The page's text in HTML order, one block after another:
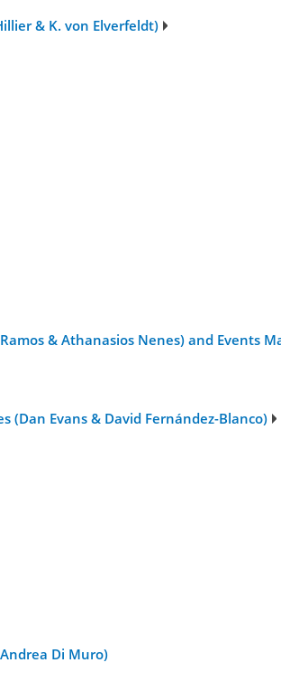
& K. von Elverfeldt)
& Athanasios Nenes) and Events
(Dan Evans & David Fernández-Blanco)
Di Muro)